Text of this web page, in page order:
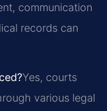
communication
records can
Yes, courts
various legal